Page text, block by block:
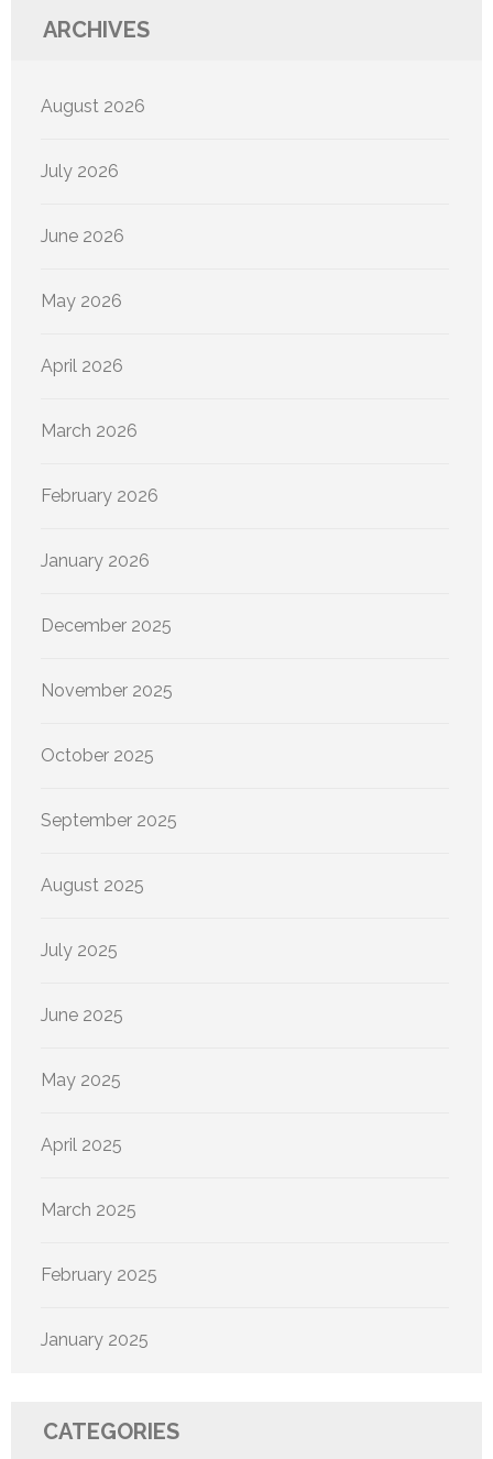
ARCHIVES
August 2026
July 2026
June 2026
May 2026
April 2026
March 2026
February 2026
January 2026
December 2025
November 2025
October 2025
September 2025
August 2025
July 2025
June 2025
May 2025
April 2025
March 2025
February 2025
January 2025
CATEGORIES